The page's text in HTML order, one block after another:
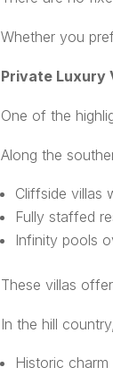
Whether you
Private Luxury
One of the
Along the
Cliffside villas
Fully staffed
Infinity pools
These villas
In the hill
Historic charm